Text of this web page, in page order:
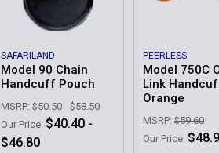
SAFARILAND
Model 90 Chain
Handcuff Pouch
MSRP: $50.50 - $58.50
Our Price: $40.40 -
$46.80
PEERLESS
Model 750C
Link
Orange
MSRP: $59.60
Our Price: